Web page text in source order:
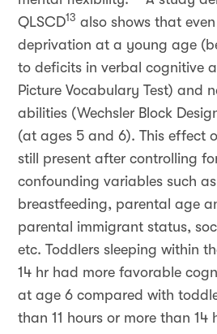
QLSCD13 also shows that
deprivation at a young age
to deficits in verbal cognitive
Picture Vocabulary Test) and
abilities (Wechsler Block
(at ages 5 and 6). This effect
still present after controlling
confounding variables such
breastfeeding, parental age
parental immigrant status,
etc. Toddlers sleeping within
14 hr had more favorable
at age 6 compared with
than 11 hours or more than 14